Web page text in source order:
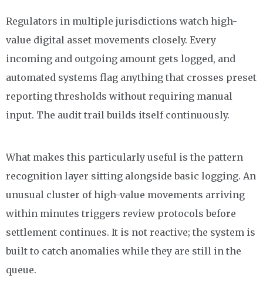
Regulators in multiple jurisdictions watch high-
value digital asset movements closely. Every
incoming and outgoing amount gets logged, and
automated systems flag anything that crosses preset
reporting thresholds without requiring manual
input. The audit trail builds itself continuously.
What makes this particularly useful is the pattern
recognition layer sitting alongside basic logging. An
unusual cluster of high-value movements arriving
within minutes triggers review protocols before
settlement continues. It is not reactive; the system is
built to catch anomalies while they are still in the
queue.